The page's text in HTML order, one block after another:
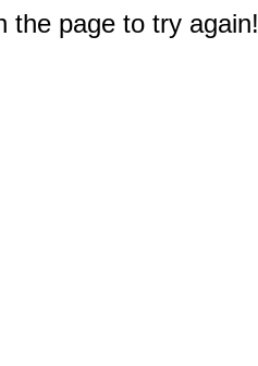
the page to try again!